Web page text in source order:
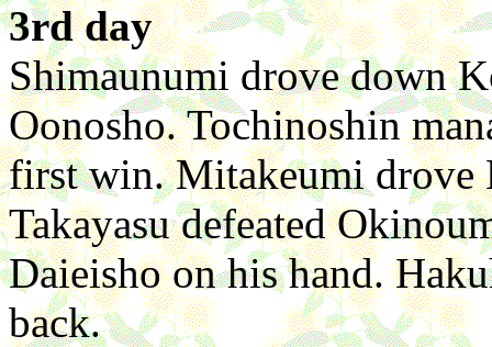
3rd day
Shimaunumi drove down
Oonosho. Tochinoshin
first win. Mitakeumi drove
Takayasu defeated
Daieisho on his hand.
back.